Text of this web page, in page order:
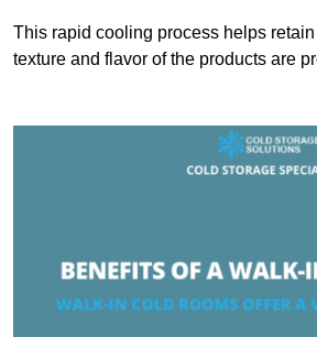
This rapid cooling process helps
texture and flavor of the products are